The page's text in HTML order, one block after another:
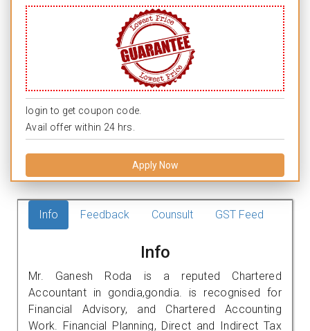
login to get coupon code.
Avail offer within 24 hrs.
Apply Now
Info Feedback Counsult GST Feed
Info
Mr. Ganesh Roda is a reputed Chartered
Accountant in gondia,gondia. is recognised for
Financial Advisory, and Chartered Accounting
Work. Financial Planning, Direct and Indirect Tax